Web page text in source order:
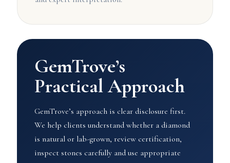
GemTrove’s
Practical Approach
GemTrove’s approach is clear disclosure first.
We help clients understand whether a diamond
is natural or lab-grown, review certification,
inspect stones carefully and use appropriate